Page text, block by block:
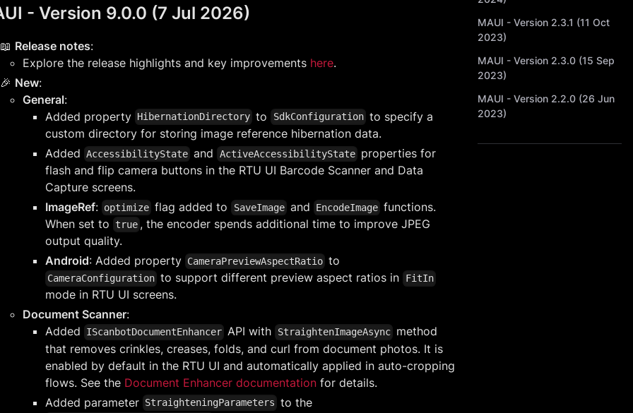
- Version 9.0.0 (7 Jul 2026)
📖 Release notes:
Explore the release highlights and key improvements here.
🎉 New:
General:
Added property
HibernationDirectory to SdkConfiguration to specify a
custom directory for storing image reference hibernation data.
Added AccessibilityState and ActiveAccessibilityState properties for
flash and flip camera buttons in the RTU UI Barcode Scanner and Data
Capture screens.
ImageRef: optimize flag added to SaveImage and EncodeImage functions.
When set to
true , the encoder spends additional time to improve JPEG
output quality.
Android: Added property CameraPreviewAspectRatio to
CameraConfiguration to support different preview aspect ratios in FitIn
mode in RTU UI screens.
Document Scanner:
Added
IScanbotDocumentEnhancer API with StraightenImageAsync method
that removes crinkles, creases, folds, and curl from document photos. It is
enabled by default in the RTU UI and automatically applied in auto-cropping
flows. See the Document Enhancer documentation for details.
Added parameter StraighteningParameters to the
MAUI - Version 2.3.1 (11 Oct
2023)
MAUI - Version 2.3.0 (15 Sep
2023)
MAUI - Version 2.2.0 (26 Jun
2023)